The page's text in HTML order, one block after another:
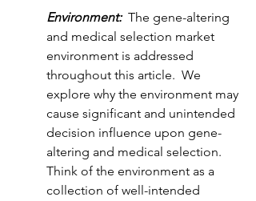
Environment:
  The gene-altering
and medical selection market
environment is addressed
throughout this article.  We
explore why the environment may
cause significant and unintended
decision influence upon gene-
altering and medical selection.
Think of the environment as a
collection of well-intended